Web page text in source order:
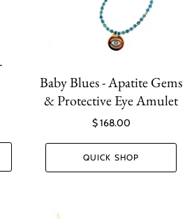
Baby Blues - Apatite Gems
& Protective Eye Amulet
$ 168.00
QUICK SHOP